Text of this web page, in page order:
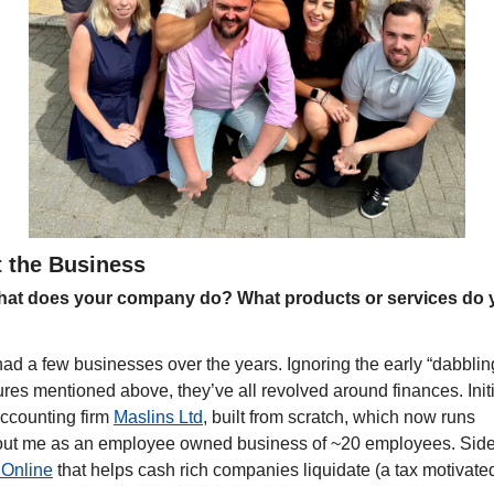
the Business
does your company do? What products or services do
a few businesses over the years. Ignoring the early
mentioned above, they’ve all revolved around finances.
firm Maslins Ltd, built from scratch, which now runs
that helps cash rich companies liquidate (a tax